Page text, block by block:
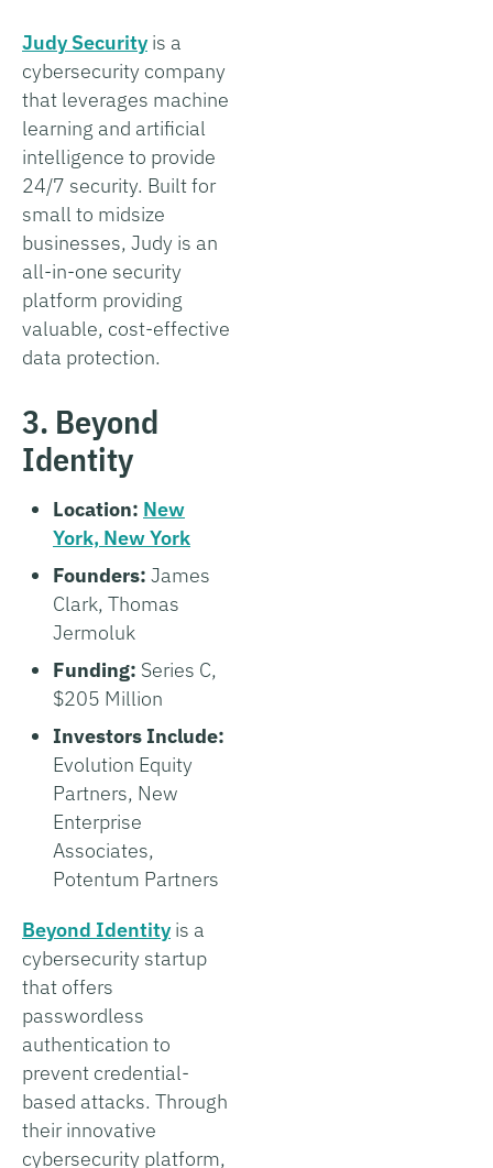
Judy Securityis a
cybersecurity company
that leverages machine
learning and artificial
intelligence to provide
24/7 security. Built for
small to midsize
businesses, Judy is an
all-in-one security
platform providing
valuable, cost-effective
data protection.
3. Beyond
Identity
Location: New
York, New York
Founders: James
Clark, Thomas
Jermoluk
Funding: Series C,
$205 Million
Investors Include:
Evolution Equity
Partners, New
Enterprise
Associates,
Potentum Partners
Beyond Identityis a
cybersecurity startup
that offers
passwordless
authentication to
prevent credential-
based attacks. Through
their innovative
cybersecurity platform,